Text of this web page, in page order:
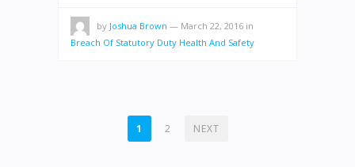
by Joshua Brown — March 22, 2016 in
Breach Of Statutory Duty Health And Safety
1 2 NEXT